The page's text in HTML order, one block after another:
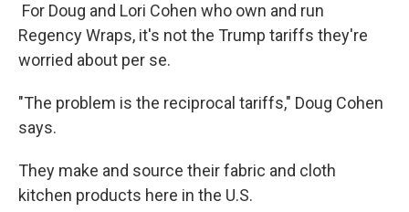
For Doug and Lori Cohen who own and run
Regency Wraps, it's not the Trump tariffs they're
worried about per se.
"The problem is the reciprocal tariffs," Doug Cohen
says.
They make and source their fabric and cloth
kitchen products here in the U.S.